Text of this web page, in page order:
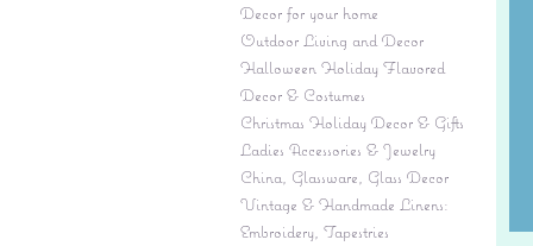
Decor for your home
Outdoor Living and Decor
Halloween Holiday Flavored
Decor & Costumes
Christmas Holiday Decor & Gifts
Ladies Accessories & Jewelry
China, Glassware, Glass Decor
Vintage & Handmade Linens:
Embroidery, Tapestries